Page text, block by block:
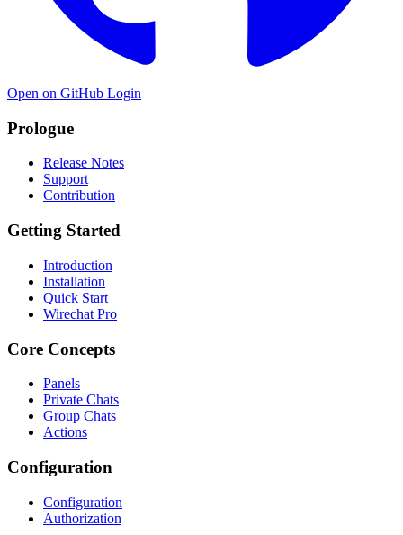
Open on GitHub Login
Prologue
Release Notes
Support
Contribution
Getting Started
Introduction
Installation
Quick Start
Wirechat Pro
Core Concepts
Panels
Private Chats
Group Chats
Actions
Configuration
Configuration
Authorization